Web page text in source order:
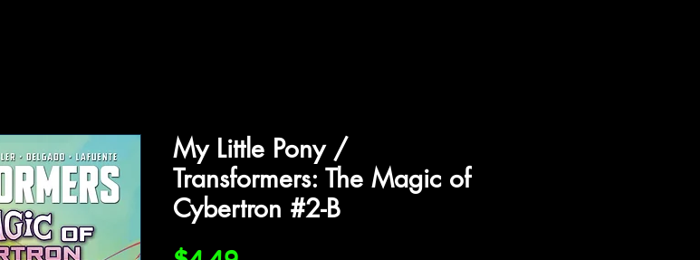
My Little Pony /
Transformers: The Magic of
Cybertron #2-B